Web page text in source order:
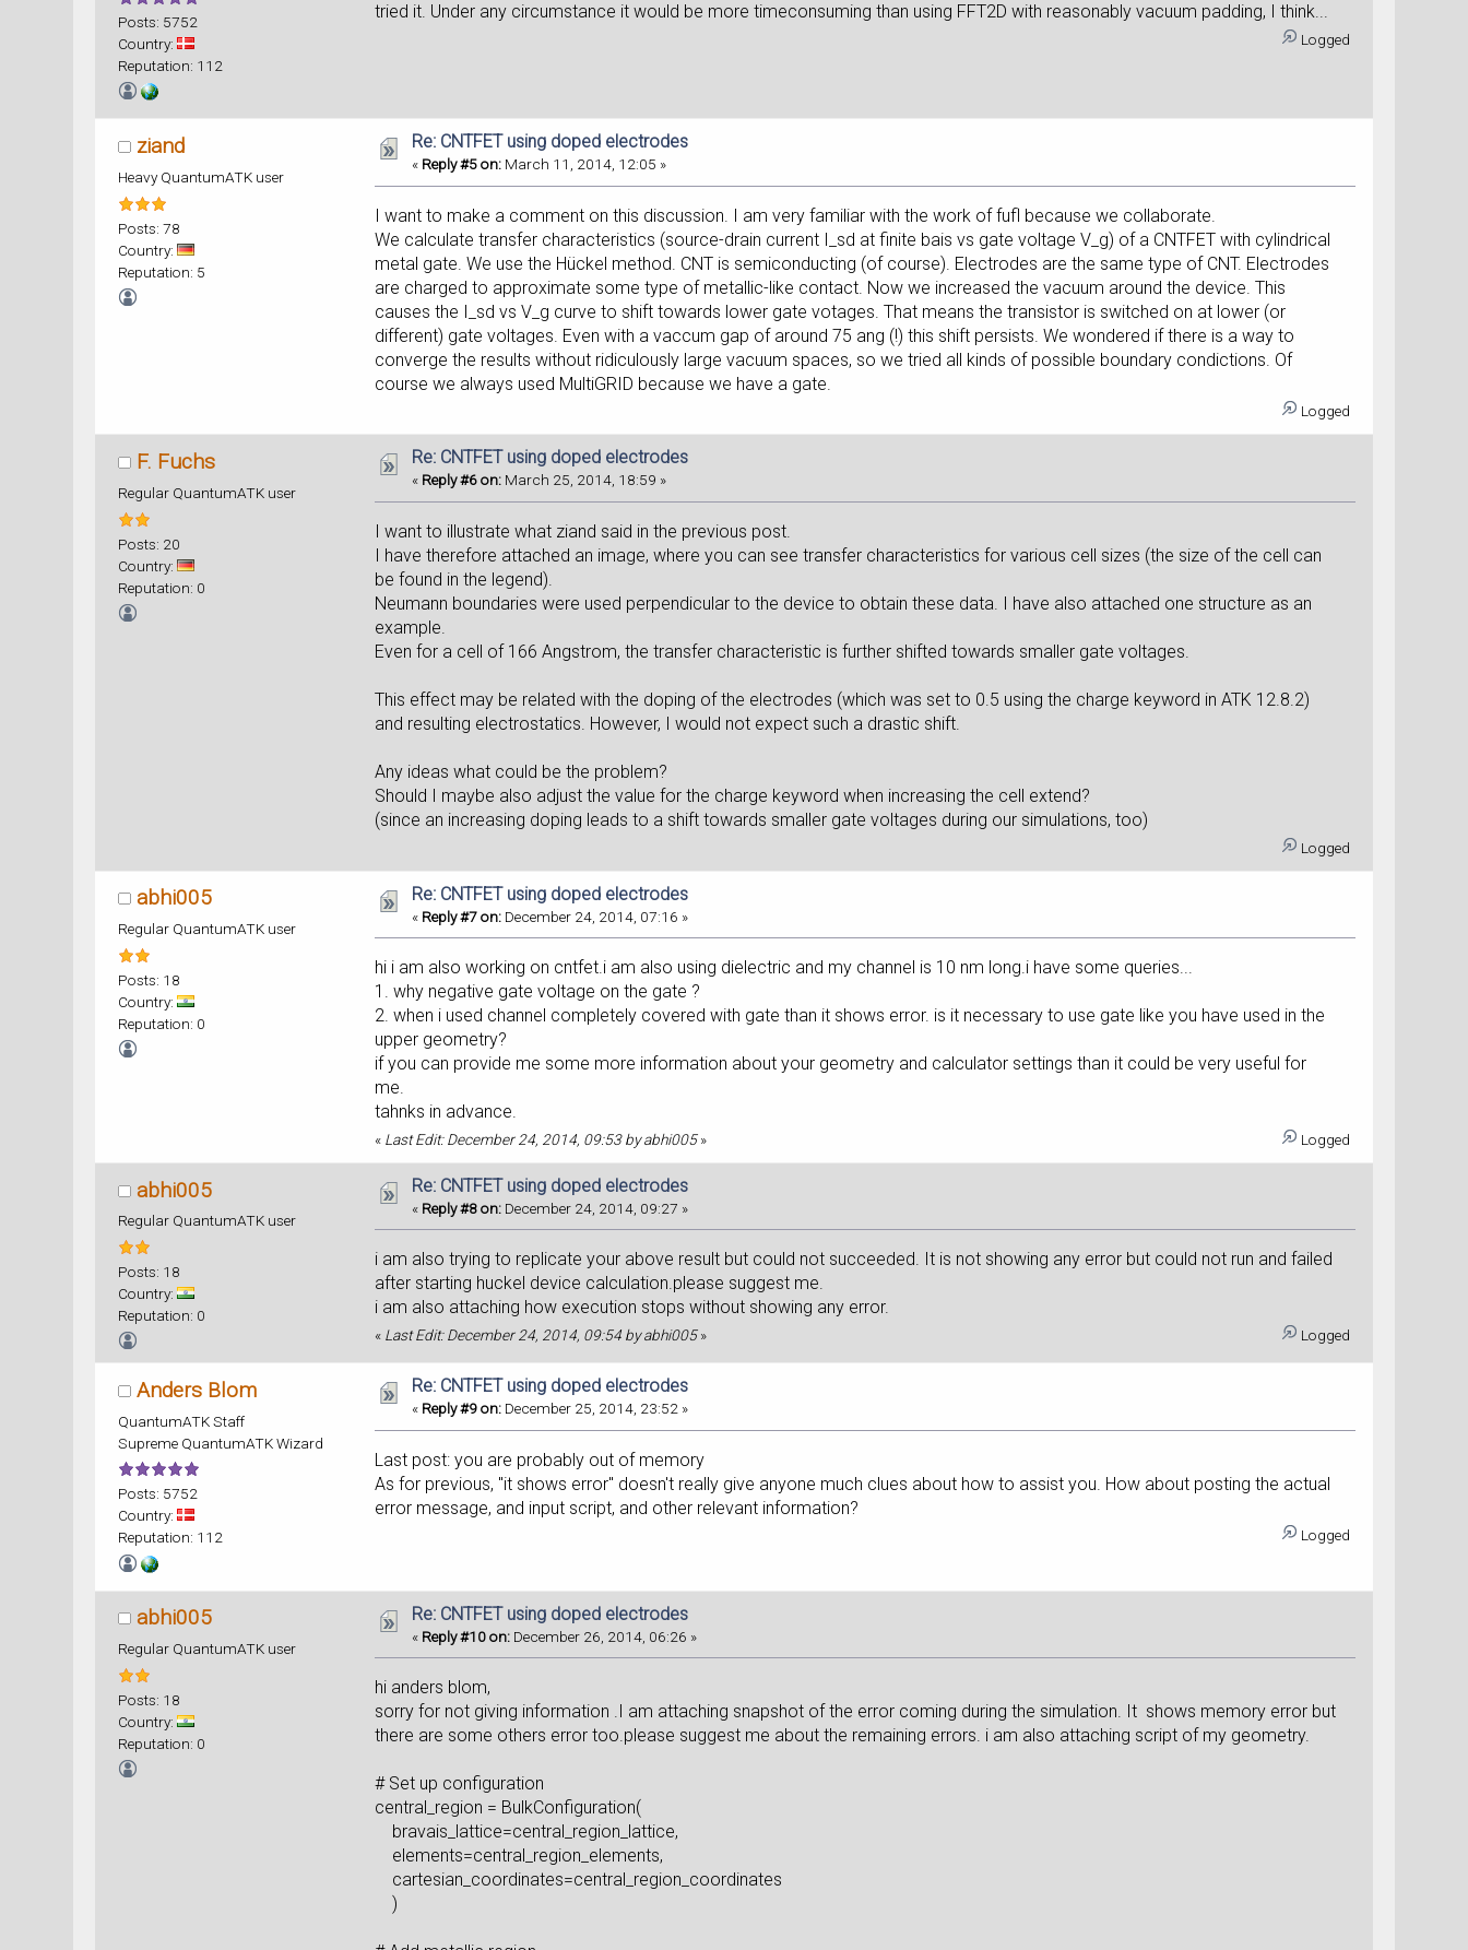
Posts: 5752
Country:
Reputation: 112
tried it. Under any circumstance it would be more timeconsuming than using FFT2D with reasonably vacuum padding, I think...
Logged
ziand
Heavy QuantumATK user
Posts: 78
Country:
Reputation: 5
Re: CNTFET using doped electrodes
« Reply #5 on: March 11, 2014, 12:05 »
I want to make a comment on this discussion. I am very familiar with the work of fufl because we collaborate.
We calculate transfer characteristics (source-drain current I_sd at finite bais vs gate voltage V_g) of a CNTFET with cylindrical
metal gate. We use the Hückel method. CNT is semiconducting (of course). Electrodes are the same type of CNT. Electrodes
are charged to approximate some type of metallic-like contact. Now we increased the vacuum around the device. This
causes the I_sd vs V_g curve to shift towards lower gate votages. That means the transistor is switched on at lower (or
different) gate voltages. Even with a vaccum gap of around 75 ang (!) this shift persists. We wondered if there is a way to
converge the results without ridiculously large vacuum spaces, so we tried all kinds of possible boundary condictions. Of
course we always used MultiGRID because we have a gate.
Logged
F. Fuchs
Regular QuantumATK user
Posts: 20
Country:
Reputation: 0
Re: CNTFET using doped electrodes
« Reply #6 on: March 25, 2014, 18:59 »
I want to illustrate what ziand said in the previous post.
I have therefore attached an image, where you can see transfer characteristics for various cell sizes (the size of the cell can
be found in the legend).
Neumann boundaries were used perpendicular to the device to obtain these data. I have also attached one structure as an
example.
Even for a cell of 166 Angstrom, the transfer characteristic is further shifted towards smaller gate voltages.
This effect may be related with the doping of the electrodes (which was set to 0.5 using the charge keyword in ATK 12.8.2)
and resulting electrostatics. However, I would not expect such a drastic shift.
Any ideas what could be the problem?
Should I maybe also adjust the value for the charge keyword when increasing the cell extend?
(since an increasing doping leads to a shift towards smaller gate voltages during our simulations, too)
Logged
abhi005
Regular QuantumATK user
Posts: 18
Country:
Reputation: 0
Re: CNTFET using doped electrodes
« Reply #7 on: December 24, 2014, 07:16 »
hi i am also working on cntfet.i am also using dielectric and my channel is 10 nm long.i have some queries...
1. why negative gate voltage on the gate ?
2. when i used channel completely covered with gate than it shows error. is it necessary to use gate like you have used in the
upper geometry?
if you can provide me some more information about your geometry and calculator settings than it could be very useful for
me.
tahnks in advance.
« Last Edit: December 24, 2014, 09:53 by abhi005» Logged
abhi005
Regular QuantumATK user
Posts: 18
Country:
Reputation: 0
Re: CNTFET using doped electrodes
« Reply #8 on: December 24, 2014, 09:27 »
i am also trying to replicate your above result but could not succeeded. It is not showing any error but could not run and failed
after starting huckel device calculation.please suggest me.
i am also attaching how execution stops without showing any error.
« Last Edit: December 24, 2014, 09:54 by abhi005» Logged
Anders Blom
QuantumATK Staff
Supreme QuantumATK Wizard
Posts: 5752
Country:
Reputation: 112
Re: CNTFET using doped electrodes
« Reply #9 on: December 25, 2014, 23:52 »
Last post: you are probably out of memory
As for previous, "it shows error" doesn't really give anyone much clues about how to assist you. How about posting the actual
error message, and input script, and other relevant information?
Logged
abhi005
Regular QuantumATK user
Posts: 18
Country:
Reputation: 0
Re: CNTFET using doped electrodes
« Reply #10 on: December 26, 2014, 06:26 »
hi anders blom,
sorry for not giving information .I am attaching snapshot of the error coming during the simulation. It shows memory error but
there are some others error too.please suggest me about the remaining errors. i am also attaching script of my geometry.
# Set up configuration
central_region = BulkConfiguration(
bravais_lattice=central_region_lattice,
elements=central_region_elements,
cartesian_coordinates=central_region_coordinates
)